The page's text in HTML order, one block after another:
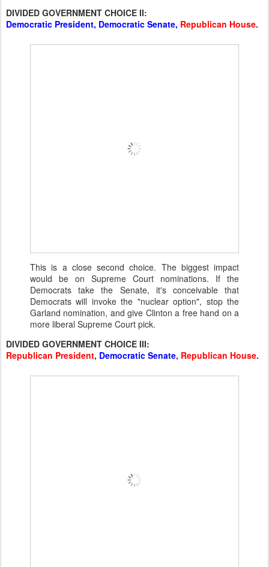
DIVIDED GOVERNMENT CHOICE II:
Democratic President, Democratic Senate, Republican House.
This is a close second choice. The biggest impact
would be on Supreme Court nominations. If the
Democrats take the Senate, it's conceivable that
Democrats will invoke the "nuclear option", stop the
Garland nomination, and give Clinton a free hand on a
more liberal Supreme Court pick.
DIVIDED GOVERNMENT CHOICE III:
Republican President, Democratic Senate, Republican House.